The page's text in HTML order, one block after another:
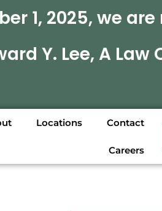
1, 2025, we are
Y. Lee, A
Locations Contact
Careers